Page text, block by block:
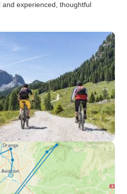
and experienced, thoughtful